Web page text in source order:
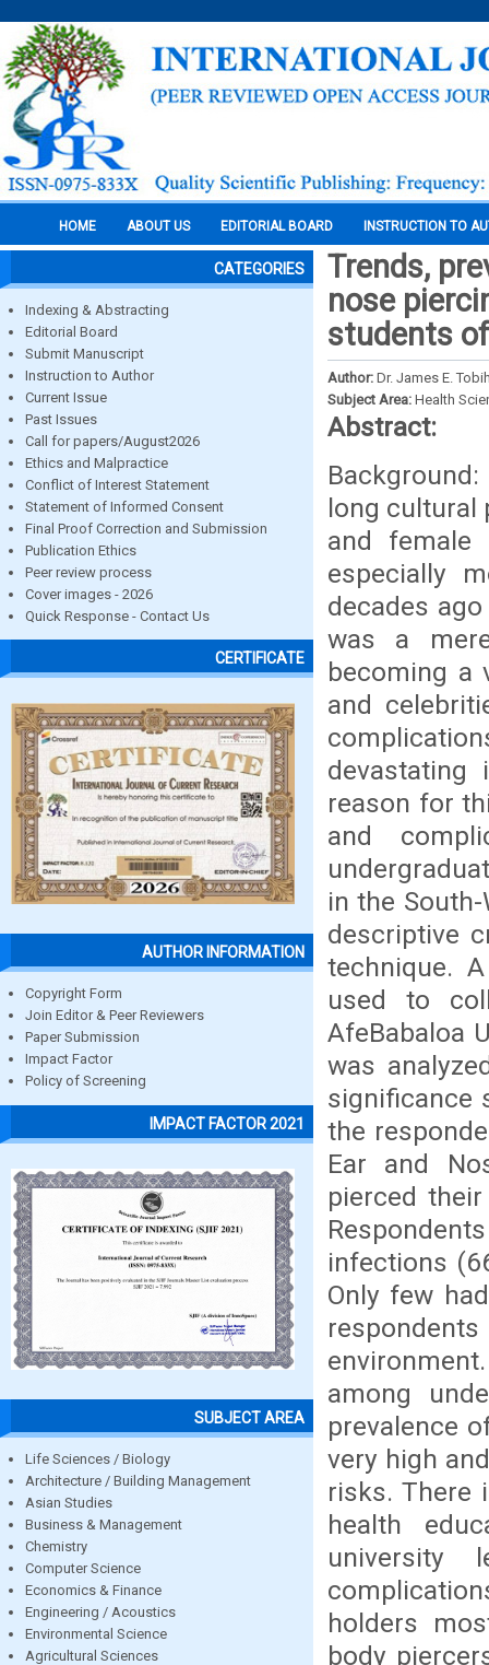
HOME ABOUT US EDITORIAL BOARD INSTRUCTION TO
CATEGORIES
Indexing & Abstracting
Editorial Board
Submit Manuscript
Instruction to Author
Current Issue
Past Issues
Call for papers/August2026
Ethics and Malpractice
Conflict of Interest Statement
Statement of Informed Consent
Final Proof Correction and Submission
Publication Ethics
Peer review process
Cover images - 2026
Quick Response - Contact Us
CERTIFICATE
AUTHOR INFORMATION
Copyright Form
Join Editor & Peer Reviewers
Paper Submission
Impact Factor
Policy of Screening
IMPACT FACTOR 2021
SUBJECT AREA
Life Sciences / Biology
Architecture / Building Management
Asian Studies
Business & Management
Chemistry
Computer Science
Economics & Finance
Engineering / Acoustics
Environmental Science
Agricultural Sciences
Trends,
nose
students
Author: Dr. James E.
Subject Area: Health
Abstract:
long cultural
and female
especially
decades
was a
becoming a
and
reason for
and
in the
descriptive
technique.
used to
AfeBabaloa
was
significance
the
Ear and
pierced
infections
Only few
among
prevalence
very high
risks. There
health
university
holders
body